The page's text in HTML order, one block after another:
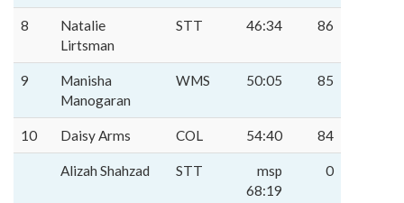
8
Natalie
Lirtsman
STT 46:34 86
9
Manisha
Manogaran
WMS 50:05 85
10 Daisy Arms COL 54:40 84
Alizah Shahzad STT
msp
68:19
0